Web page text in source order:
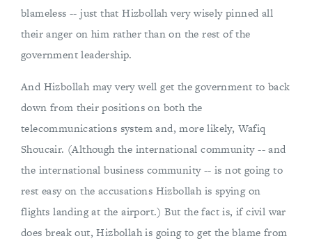
blameless -- just that Hizbollah very wisely pinned all
their anger on him rather than on the rest of the
government leadership.
And Hizbollah may very well get the government to back
down from their positions on both the
telecommunications system and, more likely, Wafiq
Shoucair. (Although the international community -- and
the international business community -- is not going to
rest easy on the accusations Hizbollah is spying on
flights landing at the airport.) But the fact is, if civil war
does break out, Hizbollah is going to get the blame from